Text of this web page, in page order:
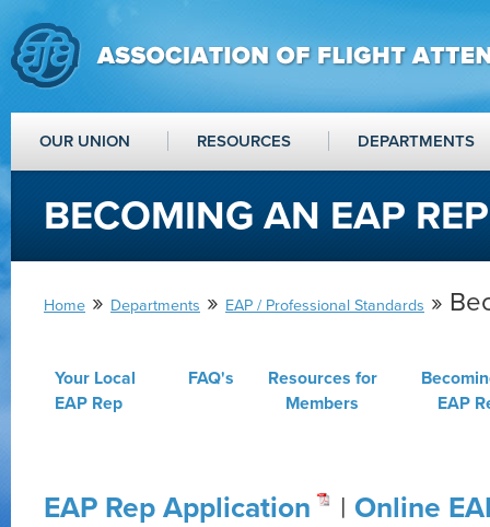
OUR UNION RESOURCES DEPARTMENTS
BECOMING AN EAP REP
Home » Departments » EAP / Professional Standards »
Your Local
EAP Rep
FAQ's
Resources for
Members
EAP
EAP Rep Application | Online